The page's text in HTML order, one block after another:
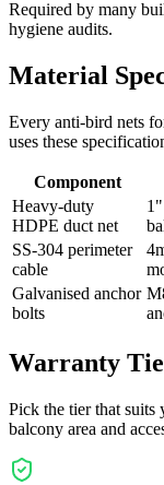
Required by many
hygiene audits.
Material
Every anti-bird nets
uses these
Component
Heavy-duty
HDPE duct net
SS-304 perimeter
cable
Galvanised anchor
bolts
Warranty
Pick the tier that
balcony area and